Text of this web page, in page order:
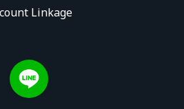
Linkage